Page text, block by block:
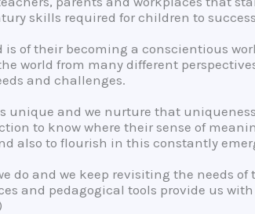
skills required for children to
of their becoming a conscientious
the world from many different
and challenges.
unique and we nurture that
to know where their sense of
also to flourish in this constantly
do and we keep revisiting the needs
and pedagogical tools provide us